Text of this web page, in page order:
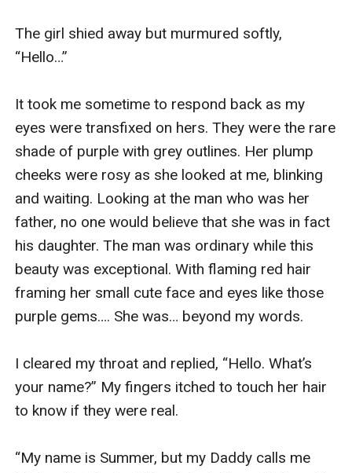
The girl shied away but murmured softly,
“Hello…”
It took me sometime to respond back as my
eyes were transfixed on hers. They were the rare
shade of purple with grey outlines. Her plump
cheeks were rosy as she looked at me, blinking
and waiting. Looking at the man who was her
father, no one would believe that she was in fact
his daughter. The man was ordinary while this
beauty was exceptional. With flaming red hair
framing her small cute face and eyes like those
purple gems…. She was… beyond my words.
I cleared my throat and replied, “Hello. What’s
your name?” My fingers itched to touch her hair
to know if they were real.
“My name is Summer, but my Daddy calls me